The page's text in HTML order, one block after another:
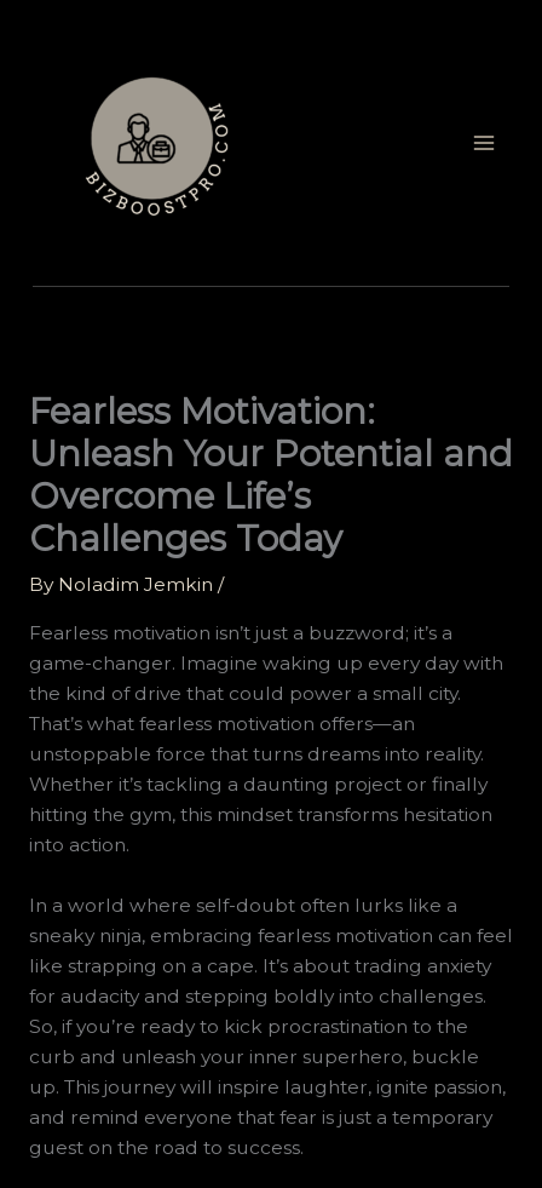
Fearless Motivation:
Unleash Your Potential and
Overcome Life’s
Challenges Today
By Noladim Jemkin /
Fearless motivation isn’t just a buzzword; it’s a
game-changer. Imagine waking up every day with
the kind of drive that could power a small city.
That’s what fearless motivation offers—an
unstoppable force that turns dreams into reality.
Whether it’s tackling a daunting project or finally
hitting the gym, this mindset transforms hesitation
into action.
In a world where self-doubt often lurks like a
sneaky ninja, embracing fearless motivation can feel
like strapping on a cape. It’s about trading anxiety
for audacity and stepping boldly into challenges.
So, if you’re ready to kick procrastination to the
curb and unleash your inner superhero, buckle
up. This journey will inspire laughter, ignite passion,
and remind everyone that fear is just a temporary
guest on the road to success.